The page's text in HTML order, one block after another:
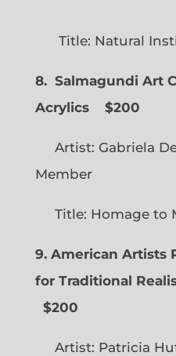
Title: Natural
8. Salmagundi Art
Acrylics
$200
Artist: Gabriela
Member
Title: Homage to
9. American Artists
for Traditional
$200
Artist: Patricia